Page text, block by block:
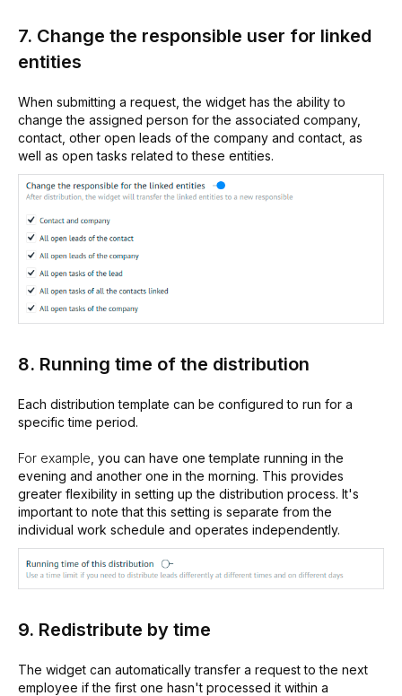
7. Change the responsible user for linked
entities
When submitting a request, the widget has the ability to
change the assigned person for the associated company,
contact, other open leads of the company and contact, as
well as open tasks related to these entities.
8. Running time of the distribution
Each distribution template can be configured to run for a
specific time period.
For example , you can have one template running in the
evening and another one in the morning. This provides
greater flexibility in setting up the distribution process. It's
important to note that this setting is separate from the
individual work schedule and operates independently.
9. Redistribute by time
The widget can automatically transfer a request to the next
employee if the first one hasn't processed it within a